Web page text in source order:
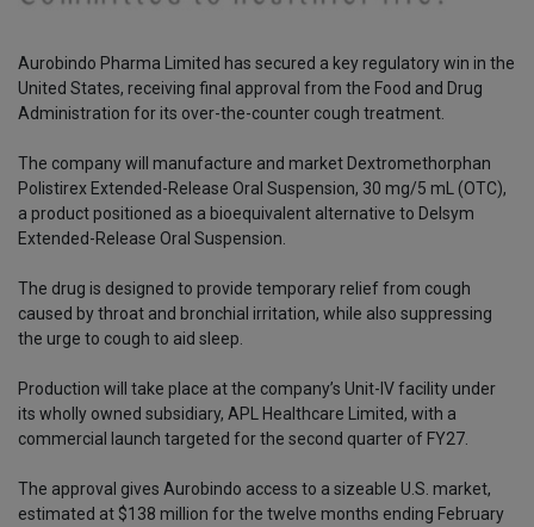
Aurobindo Pharma Limited has secured a key regulatory win in the
United States, receiving final approval from the Food and Drug
Administration for its over-the-counter cough treatment.
The company will manufacture and market Dextromethorphan
Polistirex Extended-Release Oral Suspension, 30 mg/5 mL (OTC),
a product positioned as a bioequivalent alternative to Delsym
Extended-Release Oral Suspension.
The drug is designed to provide temporary relief from cough
caused by throat and bronchial irritation, while also suppressing
the urge to cough to aid sleep.
Production will take place at the company’s Unit-IV facility under
its wholly owned subsidiary, APL Healthcare Limited, with a
commercial launch targeted for the second quarter of FY27.
The approval gives Aurobindo access to a sizeable U.S. market,
estimated at $138 million for the twelve months ending February